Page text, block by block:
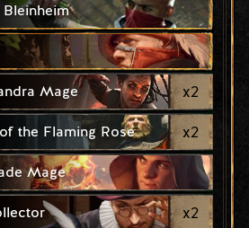
Bleinheim
Mage x2
the Flaming Rose x2
Mage
x2